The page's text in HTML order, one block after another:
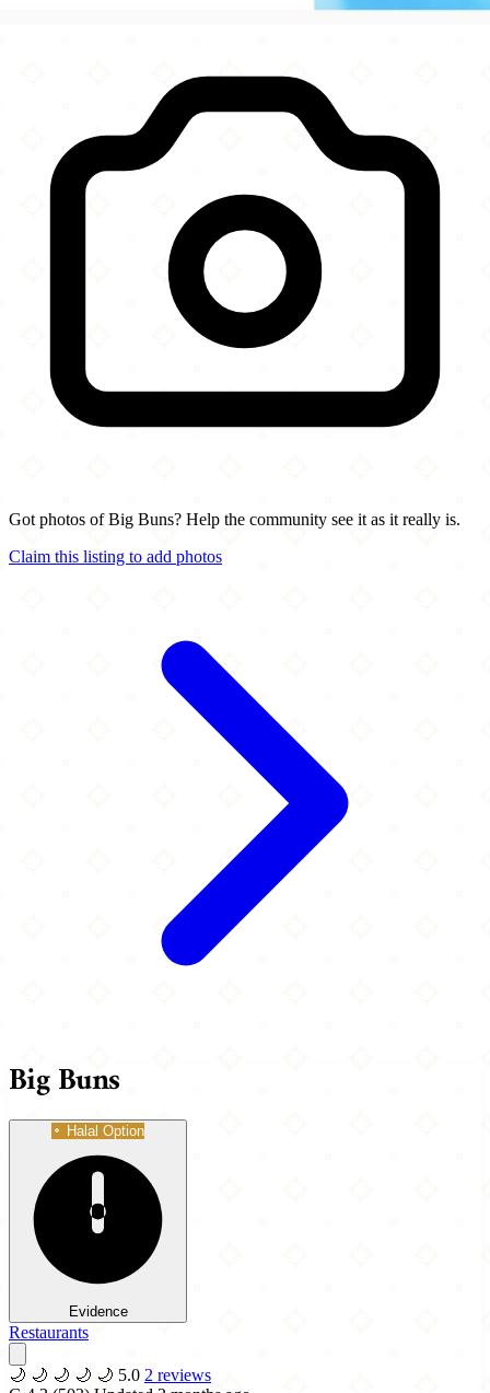
Got photos of Big Buns? Help the community see it as it really is.
Claim this listing to add photos
Big Buns
Halal Option
Evidence
Restaurants
🌙 🌙 🌙 🌙 🌙 5.0 2 reviews